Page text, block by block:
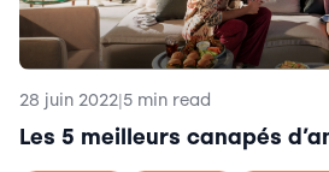
28 juin 2022|5 min read
Les 5 meilleurs canapés